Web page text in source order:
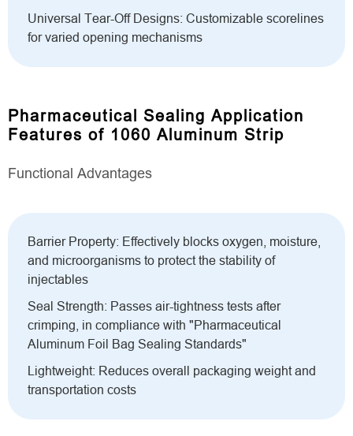
Universal Tear-Off Designs: Customizable scorelines
for varied opening mechanisms
Pharmaceutical Sealing Application
Features of 1060 Aluminum Strip
Functional Advantages
Barrier Property: Effectively blocks oxygen, moisture,
and microorganisms to protect the stability of
injectables
Seal Strength: Passes air-tightness tests after
crimping, in compliance with "Pharmaceutical
Aluminum Foil Bag Sealing Standards"
Lightweight: Reduces overall packaging weight and
transportation costs